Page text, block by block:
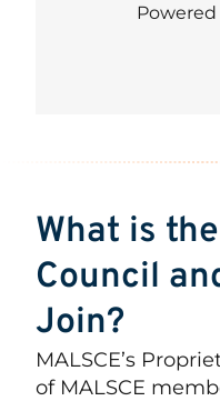
Powered
What is
Council
Join?
MALSCE’s
of MALSCE